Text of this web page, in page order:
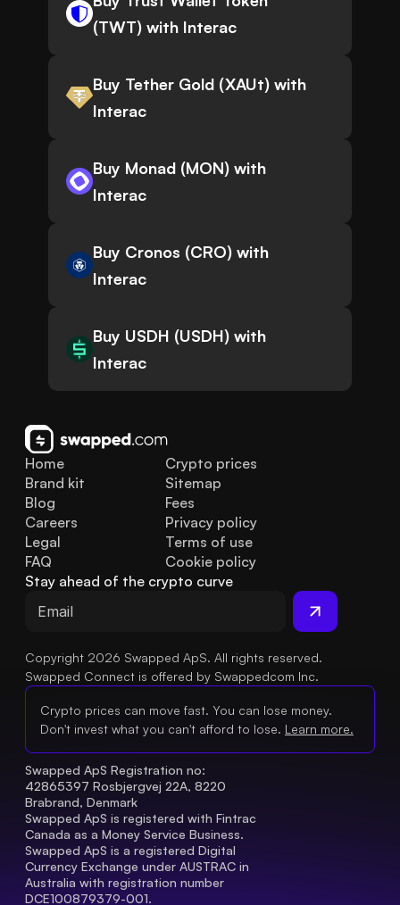
(TWT) with Interac
Buy Tether Gold (XAUt) with
Interac
Buy Monad (MON) with
Interac
Buy Cronos (CRO) with
Interac
Buy USDH (USDH) with
Interac
Home
Brand kit
Blog
FAQ
Legal
Careers
Crypto prices
Sitemap
Fees
Privacy policy
Terms of use
Cookie policy
Stay ahead of the crypto curve
Copyright 2026 Swapped ApS. All rights reserved.
Swapped Connect is offered by Swappedcom Inc.
Crypto prices can move fast. You can lose money.
Don't invest what you can't afford to lose. Learn more.
Swapped ApS Registration no:
42865397 Rosbjergvej 22A, 8220
Brabrand, Denmark
Swapped ApS is registered with Fintrac
Canada as a Money Service Business.
Swapped ApS is a registered Digital
Currency Exchange under AUSTRAC in
Australia with registration number
DCE100879379-001.